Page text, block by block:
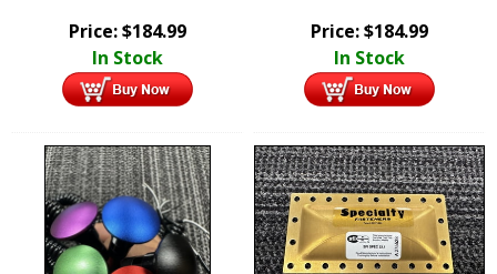
Price:$184.99
In Stock
Price:$184.99
In Stock